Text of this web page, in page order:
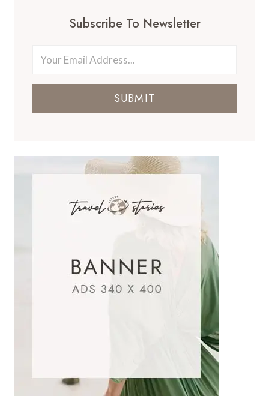
Subscribe To Newsletter
SUBMIT